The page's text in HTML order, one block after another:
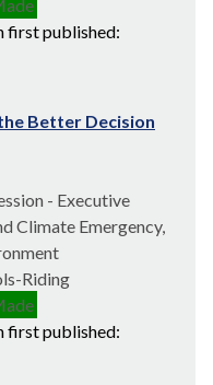
first published:
Better Decision
- Executive
Climate Emergency,
Riding
first published: